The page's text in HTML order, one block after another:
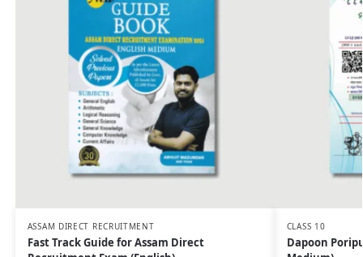
ASSAM DIRECT RECRUITMENT
Fast Track Guide for Assam Direct
CLASS 10
Dapoon